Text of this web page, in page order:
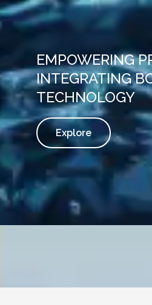
EMPOWERING
INTEGRATING
TECHNOLOGY
Explore